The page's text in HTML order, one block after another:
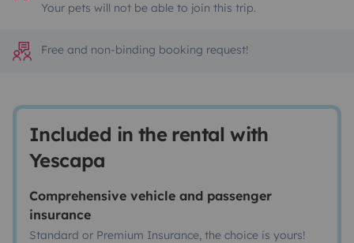
Your pets will not be able to join this trip.
Free and non-binding booking request!
Included in the rental with
Yescapa
Comprehensive vehicle and passenger
insurance
Standard or Premium Insurance, the choice is yours!